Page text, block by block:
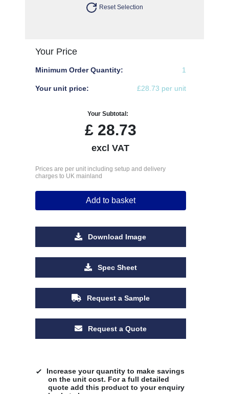
Reset Selection
Your Price
Minimum Order Quantity: 1
Your unit price: £28.73 per unit
Your Subtotal:
£28.73
excl VAT
Prices are per unit including setup and delivery
charges to UK mainland
Add to basket
Download Image
Spec Sheet
Request a Sample
Request a Quote
Increase your quantity to make savings
on the unit cost. For a full detailed
quote add this product to your enquiry